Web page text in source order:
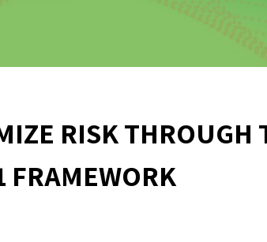
RISK THROUGH
FRAMEWORK